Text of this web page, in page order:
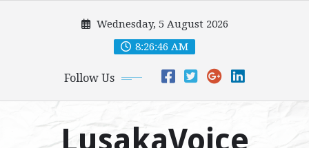
Wednesday, 5 August 2026
8:26:48 AM
Follow Us
LusakaVoice